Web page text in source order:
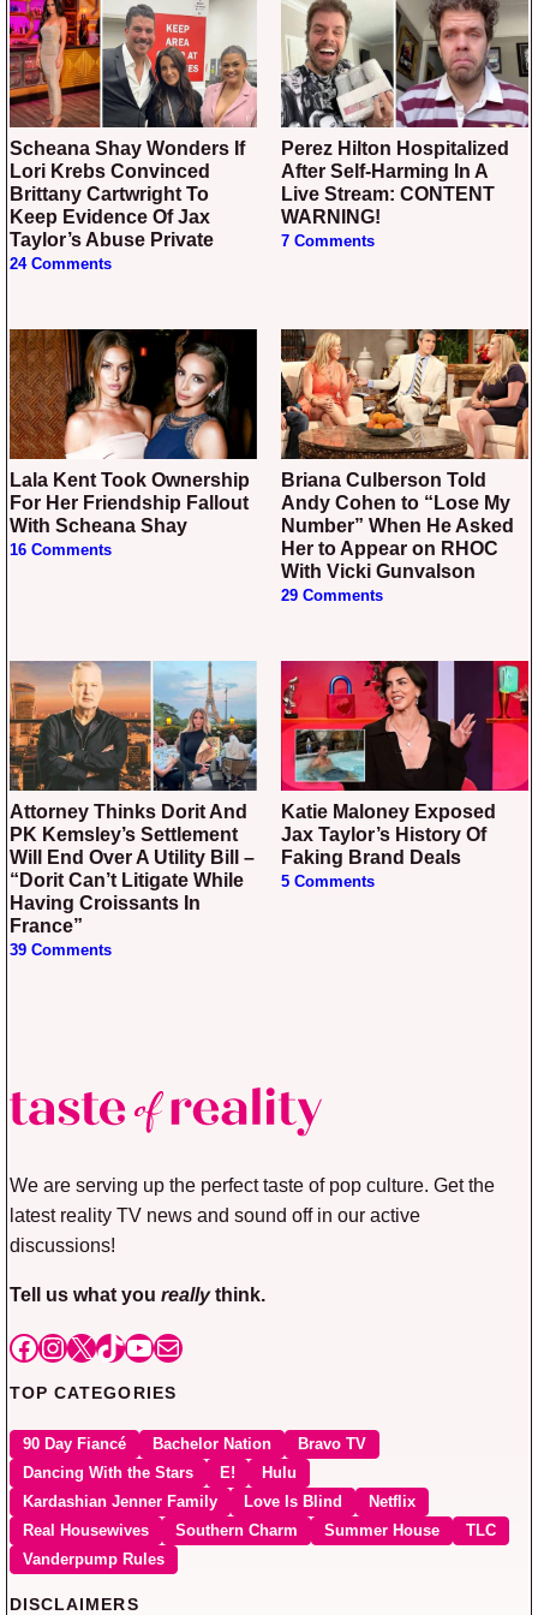
Scheana Shay Wonders If
Lori Krebs Convinced
Brittany Cartwright To
Keep Evidence Of Jax
Taylor’s Abuse Private
24 Comments
Perez Hilton Hospitalized
After Self-Harming In A
Live Stream: CONTENT
WARNING!
7 Comments
Lala Kent Took Ownership
For Her Friendship Fallout
With Scheana Shay
16 Comments
Briana Culberson Told
Andy Cohen to “Lose My
Number” When He Asked
Her to Appear on RHOC
With Vicki Gunvalson
29 Comments
Attorney Thinks Dorit And
PK Kemsley’s Settlement
Will End Over A Utility Bill –
“Dorit Can’t Litigate While
Having Croissants In
France”
39 Comments
Katie Maloney Exposed
Jax Taylor’s History Of
Faking Brand Deals
5 Comments
We are serving up the perfect taste of pop culture. Get the
latest reality TV news and sound off in our active
discussions!
Tell us what you reallythink.
Facebook
Instagram
X TikTok
YouTube
Mail
TOP CATEGORIES
90 Day Fiancé Bachelor Nation
Bravo TV
Dancing With the Stars
E!
Hulu
Kardashian Jenner Family
Love Is Blind
Netflix
Real Housewives
Southern Charm Summer House
TLC
Vanderpump Rules
DISCLAIMERS